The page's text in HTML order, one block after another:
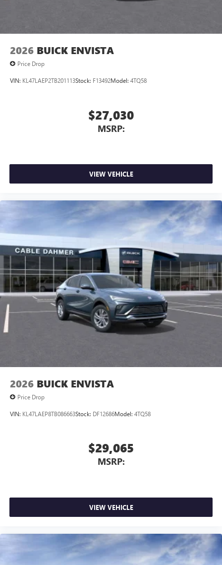
2026 BUICK ENVISTA
Price Drop
VIN: KL47LAEP2TB201113Stock: F13492Model: 4TQ58
$27,030
MSRP:
VIEW VEHICLE
2026 BUICK ENVISTA
Price Drop
VIN: KL47LAEP8TB086663Stock: DF12686Model: 4TQ58
$29,065
MSRP:
VIEW VEHICLE